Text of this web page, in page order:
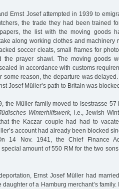
Ernst Josef attempted in 1939 to
the trade they had been trained
the list with the moving goods
along working clothes and machinery
soccer cleats, small frames for
the prayer shawl. The moving goods
in accordance with customs
some reason, the departure was
Josef Müller’s path to Britain was
the Müller family moved to Isestrasse
Winterhilfswerk, i.e., Jewish
the Kaczar couple had had to
account had already been blocked
14 Nov. 1941, the Chief Finance
amount of 550 RM for the two
Ernst Josef Müller had
daughter of a Hamburg merchant’s